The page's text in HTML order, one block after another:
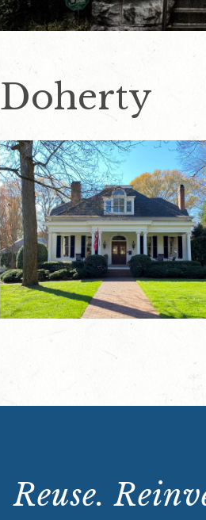
Doherty
Reuse.